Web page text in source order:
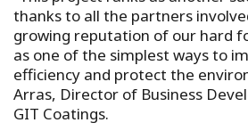
thanks to all the partners
growing reputation of our hard
as one of the simplest ways to
efficiency and protect the
Arras, Director of Business
GIT Coatings.